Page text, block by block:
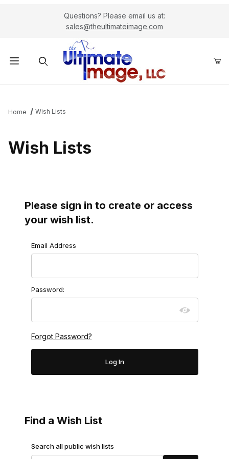
Questions? Please email us at:
sales@theultimateimage.com
Home Wish Lists
Wish Lists
Please sign in to create or access
your wish list.
Wish Lists
Email Address
Password:
Forgot Password?
Find a Wish List
Search Wish Lists
Search all public wish lists